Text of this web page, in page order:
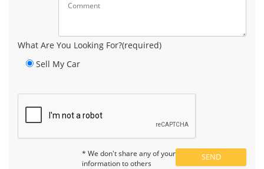
What Are You Looking For?(required)
Sell My Car
* We don't share any of your
information to others